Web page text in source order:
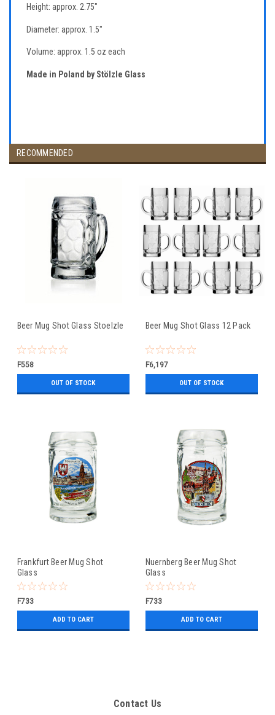
Height: approx. 2.75"
Diameter: approx. 1.5"
Volume: approx. 1.5 oz each
Made in Poland by Stölzle Glass
RECOMMENDED
Beer Mug Shot Glass Stoelzle
F558
OUT OF STOCK
Beer Mug Shot Glass 12 Pack
F6,197
OUT OF STOCK
Frankfurt Beer Mug Shot
Glass
F733
ADD TO CART
Nuernberg Beer Mug Shot
Glass
F733
ADD TO CART
Contact Us